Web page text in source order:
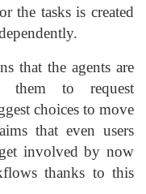
the tasks is created
that the agents are
them to request
choices to move
that even users
involved by now
thanks to this